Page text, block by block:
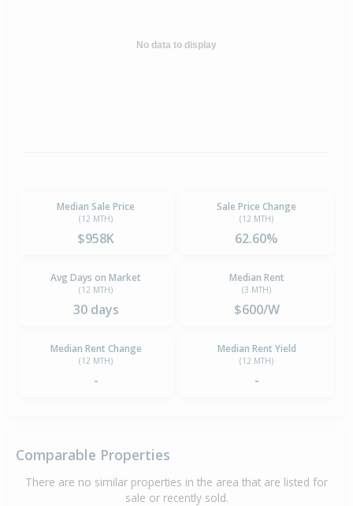
No data to display
Median Sale Price
(12 MTH)
$958K
Sale Price Change
(12 MTH)
62.60%
Avg Days on Market
(12 MTH)
30 days
Median Rent
(3 MTH)
$600/W
Median Rent Change
(12 MTH)
-
Median Rent Yield
(12 MTH)
-
Comparable Properties
There are no similar properties in the area that are listed for
sale or recently sold.